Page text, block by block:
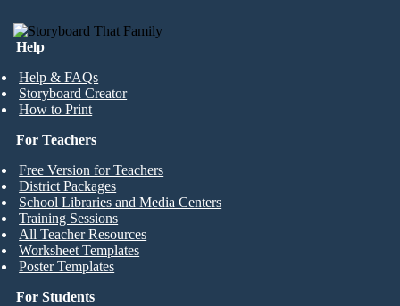
Help
Help & FAQs
Storyboard Creator
How to Print
For Students
For Teachers
Free Version for Teachers
District Packages
School Libraries and Media Centers
Training Sessions
All Teacher Resources
Worksheet Templates
Poster Templates